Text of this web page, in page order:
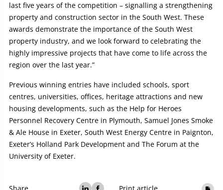
last five years of the competition – signalling a strengthening
property and construction sector in the South West. These
awards demonstrate the importance of the South West
property industry, and we look forward to celebrating the
highly impressive projects that have come to life across the
region over the last year.”
Previous winning entries have included schools, sport
centres, universities, offices, heritage attractions and new
housing developments, such as the Help for Heroes
Personnel Recovery Centre in Plymouth, Samuel Jones Smoke
& Ale House in Exeter, South West Energy Centre in Paignton,
Exeter’s Holland Park Development and The Forum at the
University of Exeter.